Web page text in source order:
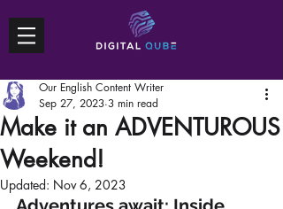
Make it an ADVENTUROUS
Weekend!
Our English Content Writer
Sep 27, 2023 3 min read
Updated: Nov 6, 2023